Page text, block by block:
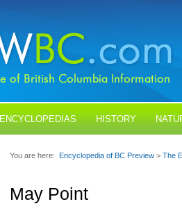
ENCYCLOPEDIAS HISTORY
You are here: Encyclopedia of BC Preview > The
May Point